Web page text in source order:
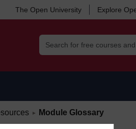
The Open University Explore
► Module Glossary